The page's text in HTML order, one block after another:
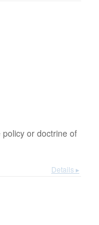
or doctrine of
Details ▸